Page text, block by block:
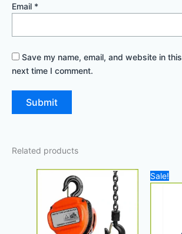
Email *
Save my name, email, and website in
next time I comment.
Related products
Sale!